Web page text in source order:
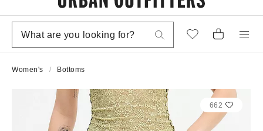
Women's Bottoms
662